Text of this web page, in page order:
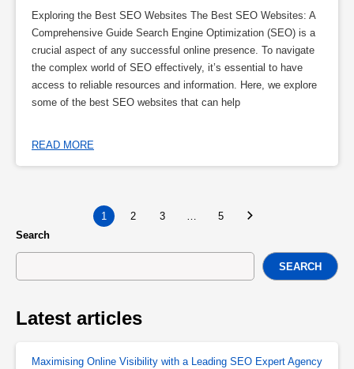
Exploring the Best SEO Websites The Best SEO Websites: A
Comprehensive Guide Search Engine Optimization (SEO) is a
crucial aspect of any successful online presence. To navigate
the complex world of SEO effectively, it’s essential to have
access to reliable resources and information. Here, we explore
some of the best SEO websites that can help
READ MORE
1 2 3 …
5
Search
SEARCH
Latest articles
Maximising Online Visibility with a Leading SEO Expert Agency